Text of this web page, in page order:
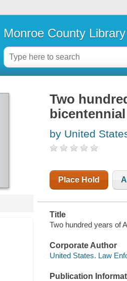
Monroe County
Two
by United
Place Hold
Title
Two hundred years of
Corporate Author
United States. Law
Publication